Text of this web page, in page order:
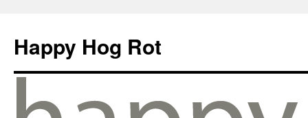
Happy Hog Rot